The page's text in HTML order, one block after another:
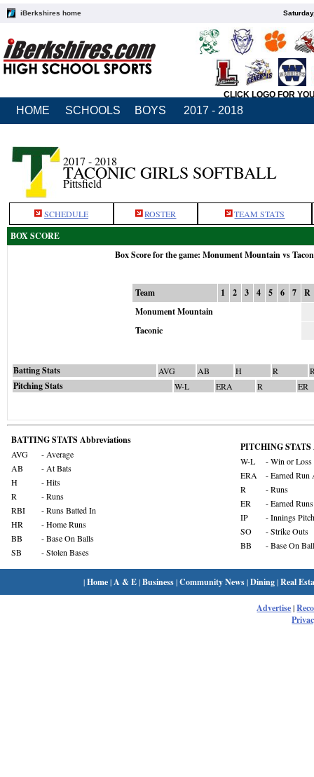
iBerkshires home
CLICK LOGO FOR
HOME SCHOOLS BOYS 2017 - 2018
2017 - 2018
TACONIC GIRLS SOFTBALL
Pittsfield
SCHEDULE ROSTER TEAM STATS
BOX SCORE
Box Score for the game: Monument Mountain vs
Team 1 2 3 4 5 6 7
R
Monument Mountain
Taconic
Batting Stats AVG AB H R
Pitching Stats W-L ERA R ER
BATTING STATS Abbreviations
AVG
- Average
AB
- At Bats
H
- Hits
R
- Runs
RBI
- Runs Batted In
HR
- Home Runs
BB
- Base On Balls
SB
- Stolen Bases
PITCHING STATS
W-L
- Win or Loss
ERA
- Earned Run
R
- Runs
ER
- Earned Runs
IP
- Innings
SO
- Strike Outs
BB
- Base On
|Home| A & E|Business|Community News|Dining|Real
Advertise|